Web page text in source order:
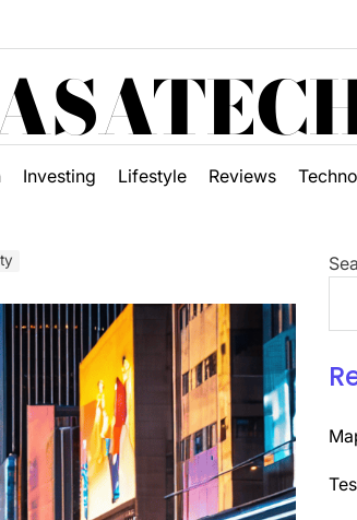
Investing Lifestyle Reviews